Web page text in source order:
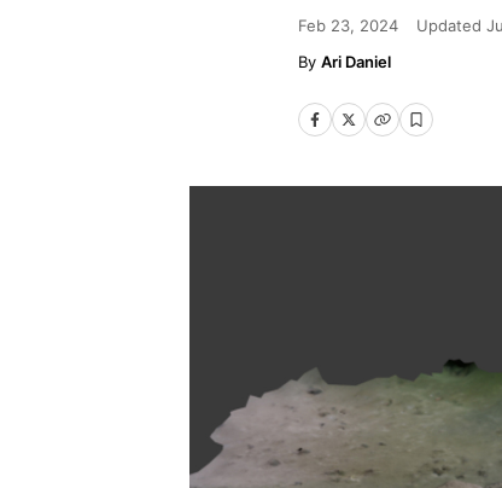
Feb 23, 2024 Updated
Ari Daniel